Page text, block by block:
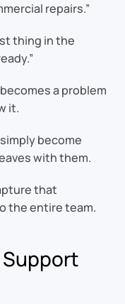
repairs.”
thing in the
a problem
it.
become
with them.
that
the entire team.